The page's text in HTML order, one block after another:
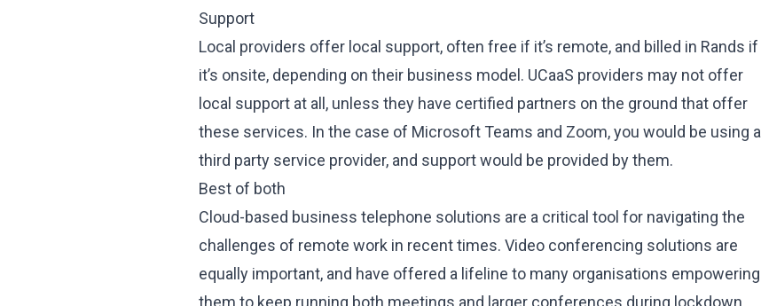
Support
Local providers offer local support, often free if it’s remote, and billed in Rands if
it’s onsite, depending on their business model. UCaaS providers may not offer
local support at all, unless they have certified partners on the ground that offer
these services. In the case of Microsoft Teams and Zoom, you would be using a
third party service provider, and support would be provided by them.
Best of both
Cloud-based business telephone solutions are a critical tool for navigating the
challenges of remote work in recent times. Video conferencing solutions are
equally important, and have offered a lifeline to many organisations empowering
them to keep running both meetings and larger conferences during lockdown.